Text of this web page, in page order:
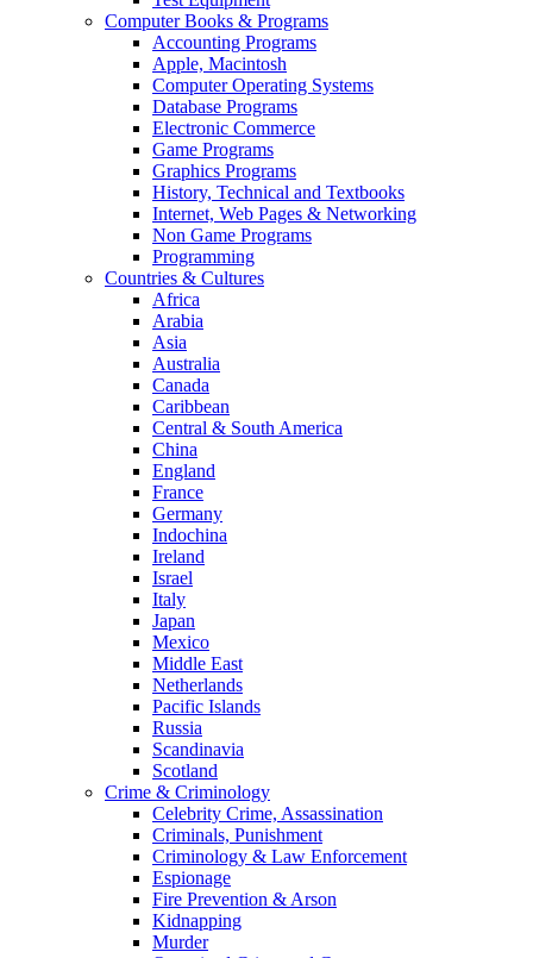
Computer Books & Programs
Accounting Programs
Apple, Macintosh
Computer Operating Systems
Database Programs
Electronic Commerce
Game Programs
Graphics Programs
History, Technical and Textbooks
Internet, Web Pages & Networking
Non Game Programs
Programming
Countries & Cultures
Africa
Arabia
Asia
Australia
Canada
Caribbean
Central & South America
China
England
France
Germany
Indochina
Ireland
Israel
Italy
Japan
Mexico
Middle East
Netherlands
Pacific Islands
Russia
Scandinavia
Scotland
Crime & Criminology
Celebrity Crime, Assassination
Criminals, Punishment
Criminology & Law Enforcement
Espionage
Fire Prevention & Arson
Kidnapping
Murder